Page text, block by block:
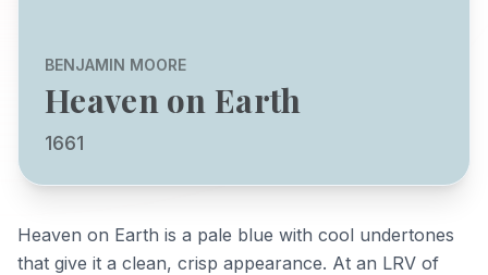
BENJAMIN MOORE
Heaven on Earth
1661
Heaven on Earth is a pale blue with cool undertones
that give it a clean, crisp appearance. At an LRV of